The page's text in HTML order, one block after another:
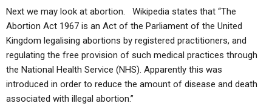
Next we may look at abortion. Wikipedia states that “The
Abortion Act 1967 is an Act of the Parliament of the United
Kingdom legalising abortions by registered practitioners, and
regulating the free provision of such medical practices through
the National Health Service (NHS). Apparently this was
introduced in order to reduce the amount of disease and death
associated with illegal abortion.”